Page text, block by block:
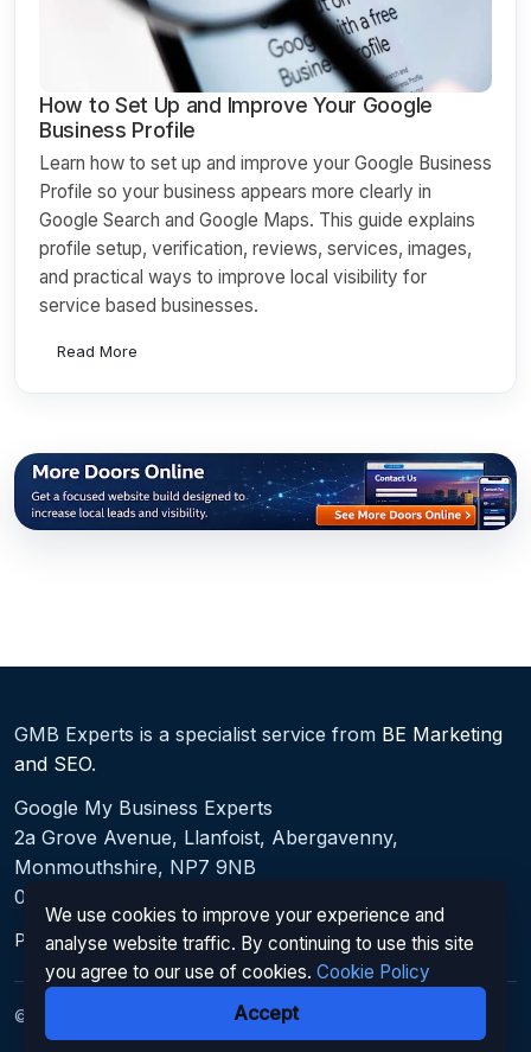
How to Set Up and Improve Your Google
Business Profile
Learn how to set up and improve your Google Business
Profile so your business appears more clearly in
Google Search and Google Maps. This guide explains
profile setup, verification, reviews, services, images,
and practical ways to improve local visibility for
service based businesses.
Read More
GMB Experts is a specialist service from BE Marketing
and SEO.
Google My Business Experts
2a Grove Avenue, Llanfoist, Abergavenny,
Monmouthshire, NP7 9NB
0330 027 0167
Privacy Policy| Cookie Policy Terms| Sitemap
© 2026 Google My Business Experts. All rights reserved.
We use cookies to improve your experience and
analyse website traffic. By continuing to use this site
you agree to our use of cookies. Cookie Policy
Accept